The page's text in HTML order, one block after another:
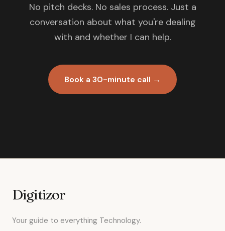
No pitch decks. No sales process. Just a
conversation about what you're dealing
with and whether I can help.
Book a 30-minute call →
Digitizor
Your guide to everything Technology.